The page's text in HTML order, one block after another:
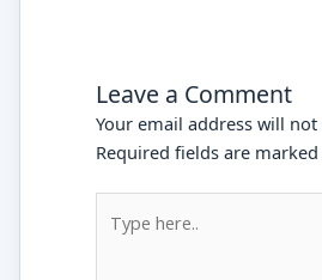
Leave a Comment
Your email address will
Required fields are
here..